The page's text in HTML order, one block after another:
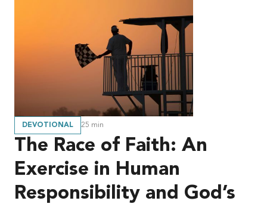
DEVOTIONAL 25 min
The Race of Faith: An
Exercise in Human
Responsibility and God’s